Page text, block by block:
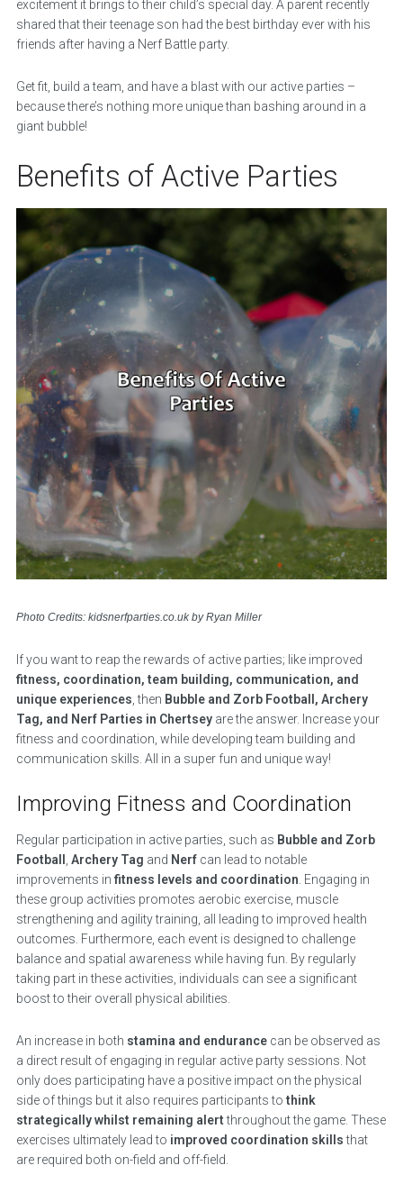
excitement it brings to their child’s special day. A parent recently
shared that their teenage son had the best birthday ever with his
friends after having a Nerf Battle party.
Get fit, build a team, and have a blast with our active parties –
because there’s nothing more unique than bashing around in a
giant bubble!
Benefits of Active Parties
Photo Credits: kidsnerfparties.co.uk by Ryan Miller
If you want to reap the rewards of active parties; like improved
fitness, coordination, team building, communication, and
unique experiences , then Bubble and Zorb Football, Archery
Tag, and Nerf Parties in Chertseyare the answer. Increase your
fitness and coordination, while developing team building and
communication skills. All in a super fun and unique way!
Improving Fitness and Coordination
Regular participation in active parties, such as Bubble and Zorb
Football
Archery Tag and Nerfcan lead to notable
improvements in fitness levels and coordination . Engaging in
these group activities promotes aerobic exercise, muscle
strengthening and agility training, all leading to improved health
outcomes. Furthermore, each event is designed to challenge
balance and spatial awareness while having fun. By regularly
taking part in these activities, individuals can see a significant
boost to their overall physical abilities.
An increase in both stamina and endurancecan be observed as
a direct result of engaging in regular active party sessions. Not
only does participating have a positive impact on the physical
side of things but it also requires participants tothink
strategically whilst remaining alertthroughout the game. These
exercises ultimately lead to improved coordination skillsthat
are required both on-field and off-field.